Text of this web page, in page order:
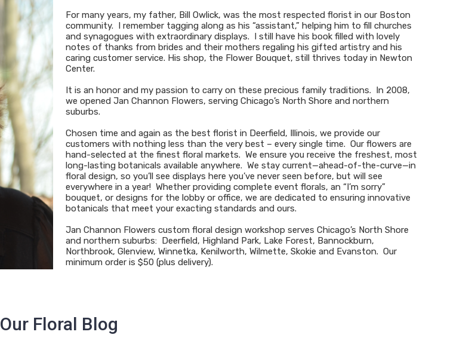
For many years, my father, Bill Owlick, was the most respected florist in our Boston
community. I remember tagging along as his “assistant,” helping him to fill churches
and synagogues with extraordinary displays. I still have his book filled with lovely
notes of thanks from brides and their mothers regaling his gifted artistry and his
caring customer service. His shop, the Flower Bouquet, still thrives today in Newton
Center.
It is an honor and my passion to carry on these precious family traditions. In 2008,
we opened Jan Channon Flowers, serving Chicago’s North Shore and northern
suburbs.
Chosen time and again as the best florist in Deerfield, Illinois, we provide our
customers with nothing less than the very best – every single time. Our flowers are
hand-selected at the finest floral markets. We ensure you receive the freshest, most
long-lasting botanicals available anywhere. We stay current—ahead-of-the-curve—in
floral design, so you’ll see displays here you’ve never seen before, but will see
everywhere in a year! Whether providing complete event florals, an “I’m sorry”
bouquet, or designs for the lobby or office, we are dedicated to ensuring innovative
botanicals that meet your exacting standards and ours.
Jan Channon Flowers custom floral design workshop serves Chicago’s North Shore
and northern suburbs: Deerfield, Highland Park, Lake Forest, Bannockburn,
Northbrook, Glenview, Winnetka, Kenilworth, Wilmette, Skokie and Evanston. Our
minimum order is $50 (plus delivery).
Our Floral Blog